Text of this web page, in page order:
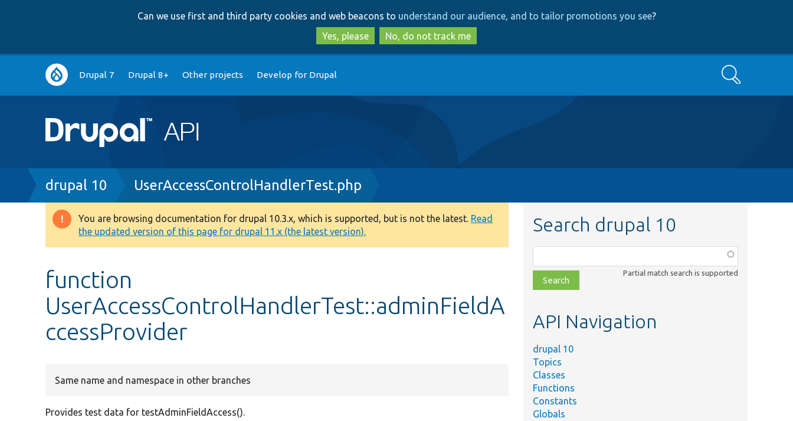
to
main
content
to
search
Can we use first and third party cookies and web beacons to understand our audience, and to tailor promotions you see?
Yes, please
No, do not track me
Main
navigation
Drupal 7 Drupal 8+ Other projects Develop for Drupal Search
Breadcrumb
drupal 10 UserAccessControlHandlerTest.php
Warning
message
You are browsing documentation for drupal 10.3.x, which is supported, but is not the latest. Read
the updated version of this page for drupal 11.x (the latest version).
function
UserAccessControlHandlerTest::adminFieldA
ccessProvider
Same name and namespace in other branches
Provides test data for testAdminFieldAccess().
Search drupal 10
class,
file,
topic,
Partial match search is supported
API Navigation
drupal 10
Topics
Classes
Functions
Constants
Globals